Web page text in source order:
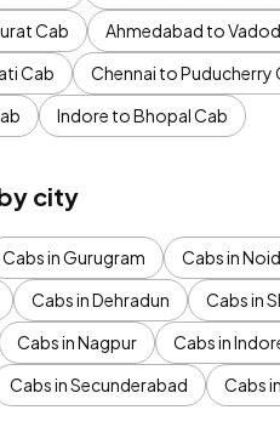
Cab
Ahmedabad to
Cab
Chennai to Puducherry
Indore to Bhopal Cab
city
Cabs in Gurugram Cabs in
Cabs in Dehradun Cabs in
Cabs in Nagpur Cabs in
Cabs in Secunderabad Cabs